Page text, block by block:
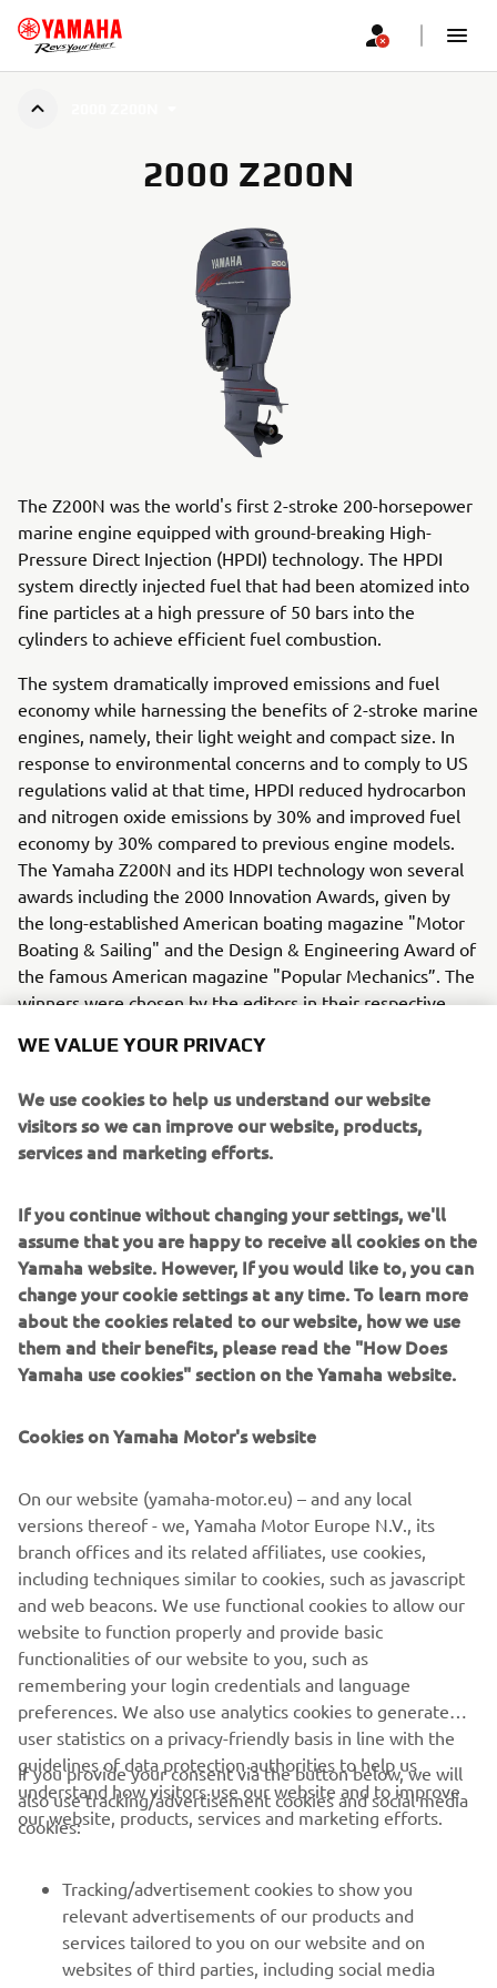
2000 Z200N
The Z200N was the world's first 2-stroke 200-horsepower
marine engine equipped with ground-breaking High-
Pressure Direct Injection (HPDI) technology. The HPDI
system directly injected fuel that had been atomized into
fine particles at a high pressure of 50 bars into the
cylinders to achieve efficient fuel combustion.
The system dramatically improved emissions and fuel
economy while harnessing the benefits of 2-stroke marine
engines, namely, their light weight and compact size. In
response to environmental concerns and to comply to US
regulations valid at that time, HPDI reduced hydrocarbon
and nitrogen oxide emissions by 30% and improved fuel
economy by 30% compared to previous engine models.
The Yamaha Z200N and its HDPI technology won several
awards including the 2000 Innovation Awards, given by
the long-established American boating magazine "Motor
Boating & Sailing" and the Design & Engineering Award of
the famous American magazine "Popular Mechanics”. The
winners were chosen by the editors in their respective
and innovation.
Engine
The Yamaha’s Z200N is a 2-stroke marine engine model
mounting the High Pressure Direct Injection (HPDI)
2001 TMAX
The information and/or imagery on these webpages may
never be used for commercial or non-commercial
purposes without the explicit written consent of Yamaha
Motor Europe N.V. and/or Yamaha Motor Co., Ltd.
Always ride in a safe manner and obey all local road laws.
CORPORATE
MORE YAMAHA
SUPPORT
visitors so we can improve our website, products,
services and marketing efforts.
assume that you are happy to receive all cookies on the
Yamaha website. However, If you would like to, you can
change your cookie settings at any time. To learn more
about the cookies related to our website, how we use
them and their benefits, please read the "How Does
Yamaha use cookies" section on the Yamaha website.
versions thereof - we, Yamaha Motor Europe N.V., its
branch offices and its related affiliates, use cookies,
including techniques similar to cookies, such as javascript
and web beacons. We use functional cookies to allow our
website to function properly and provide basic
functionalities of our website to you, such as
remembering your login credentials and language
preferences. We also use analytics cookies to generate
user statistics on a privacy-friendly basis in line with the
guidelines of data protection authorities to help us
understand how visitors use our website and to improve
our website, products, services and marketing efforts.
If you provide your consent via the button below, we will
also use tracking/advertisement cookies and social media
cookies:
relevant advertisements of our products and
services tailored to you on our website and on
websites of third parties, including social media
platforms such as Facebook, based on your browsing